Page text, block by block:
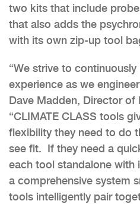
two kits that include
that also adds the
with its own zip-up tool
“We strive to continuously
experience as we
Dave Madden, Director of
“CLIMATE CLASS tools
flexibility they need to do
see fit. If they need a
each tool standalone
a comprehensive system
tools intelligently pair